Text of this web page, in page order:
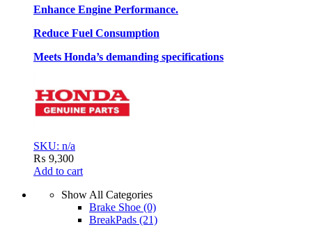
Enhance Engine Performance.
Reduce Fuel Consumption
Meets Honda’s demanding specifications
SKU: n/a
₨ 9,300
Add to cart
Show All Categories
Brake Shoe (0)
BreakPads (21)